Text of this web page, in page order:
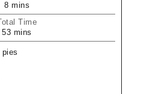
8 mins
Total Time
53 mins
pies